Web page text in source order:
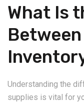
What Is
Understanding the
supplies is vital for